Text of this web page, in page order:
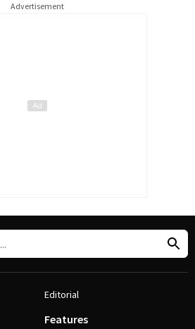
Advertisement
Editorial
Features